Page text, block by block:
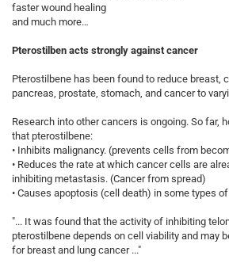
faster wound healing
and much more…
Pterostilben acts strongly against cancer
Pterostilbene has been found to reduce breast,
pancreas, prostate, stomach, and cancer to
Research into other cancers is ongoing. So far,
that pterostilbene:
• Inhibits malignancy. (prevents cells from
• Reduces the rate at which cancer cells are
inhibiting metastasis. (Cancer from spread)
• Causes apoptosis (cell death) in some types
"... It was found that the activity of inhibiting
pterostilbene depends on cell viability and may
for breast and lung cancer ..."